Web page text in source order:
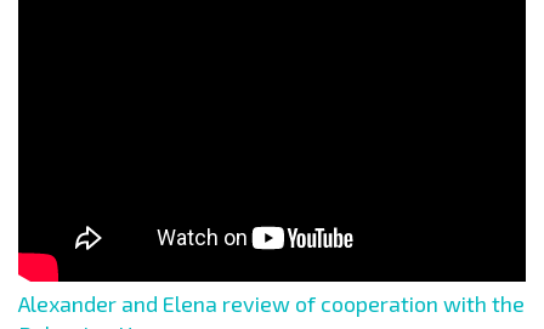
Alexander and Elena review of cooperation with the